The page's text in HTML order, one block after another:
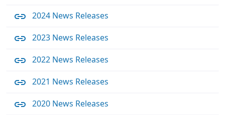
2024 News Releases
2023 News Releases
2022 News Releases
2021 News Releases
2020 News Releases